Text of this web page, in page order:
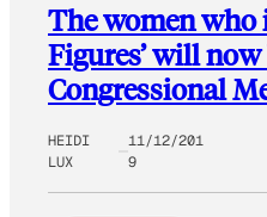
The women who
Figures’ will
Congressional
HEIDI
LUX
11/12/201
9